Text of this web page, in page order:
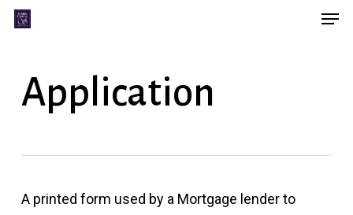
Skip
contentApplication
A printed form used by a Mortgage lender to
Menu